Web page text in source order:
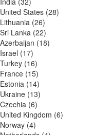
United States(28)
Lithuania (26)
Sri Lanka (22)
Azerbaijan (18)
Israel (17)
Turkey(16)
France(15)
Estonia (14)
Ukraine(13)
Czechia (6)
United Kingdom (6)
Norway(4)